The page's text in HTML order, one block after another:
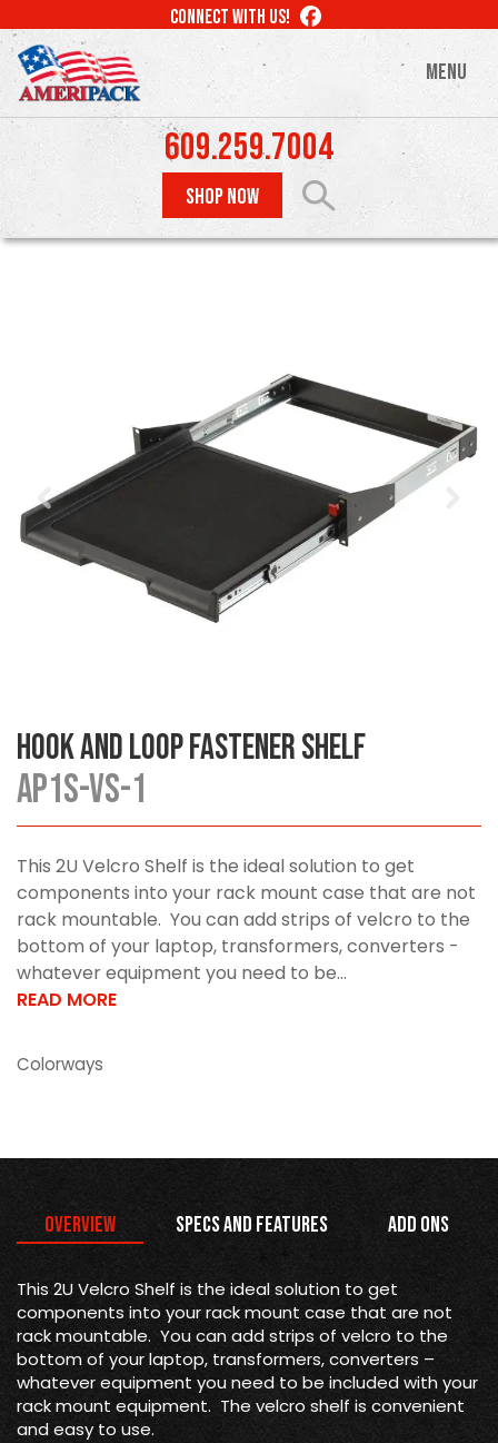
to
main
content
CONNECT WITH US! LIKE
MENU
609.259.7004
SHOP NOW
Hook and Loop Fastener Shelf
AP1S-VS-1
This 2U Velcro Shelf is the ideal solution to get
components into your rack mount case that are not
rack mountable. You can add strips of velcro to the
bottom of your laptop, transformers, converters -
whatever equipment you need to be...
READ MORE
Colorways
Overview Specs and Features Add Ons
This 2U Velcro Shelf is the ideal solution to get
components into your rack mount case that are not
rack mountable. You can add strips of velcro to the
bottom of your laptop, transformers, converters –
whatever equipment you need to be included with your
rack mount equipment. The velcro shelf is convenient
and easy to use.